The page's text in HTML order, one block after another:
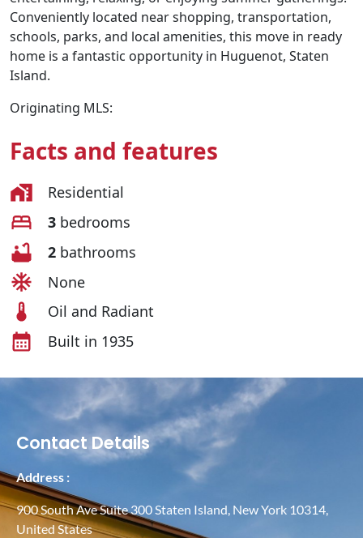
Conveniently located near shopping, transportation,
schools, parks, and local amenities, this move in ready
home is a fantastic opportunity in Huguenot, Staten
Island.
Originating MLS:
Facts and features
Residential
3bedrooms
2bathrooms
None
Oil and Radiant
Built in 1935
Contact Details
Address :
900 South Ave Suite 300 Staten Island, New York 10314,
United States